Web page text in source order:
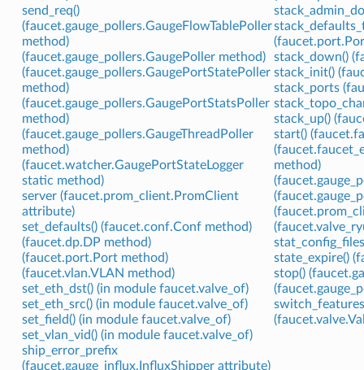
send_req()
(faucet.gauge_pollers.GaugeFlowTablePoller
method)
(faucet.gauge_pollers.GaugePoller method)
(faucet.gauge_pollers.GaugePortStatePoller
method)
(faucet.gauge_pollers.GaugePortStatsPoller
method)
(faucet.gauge_pollers.GaugeThreadPoller
method)
(faucet.watcher.GaugePortStateLogger
static method)
server (faucet.prom_client.PromClient
attribute)
set_defaults() (faucet.conf.Conf method)
(faucet.dp.DP method)
(faucet.port.Port method)
(faucet.vlan.VLAN method)
set_eth_dst() (in module faucet.valve_of)
set_eth_src() (in module faucet.valve_of)
set_field() (in module faucet.valve_of)
set_vlan_vid() (in module faucet.valve_of)
ship_error_prefix
(faucet.gauge_influx.InfluxShipper attribute)
stack_down()
stack_init()
stack_ports
stack_up()
start()
method)
state_expire()
stop()